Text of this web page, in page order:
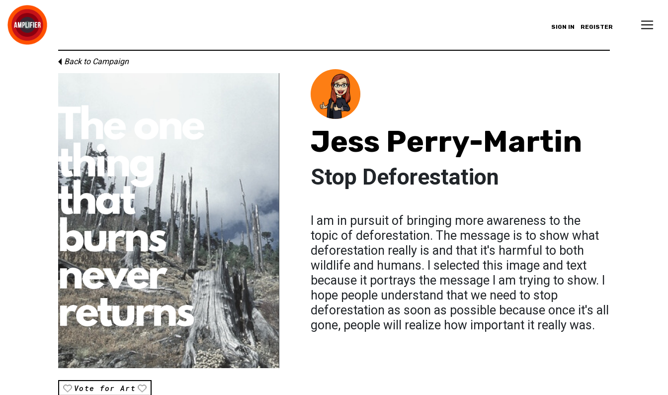
SIGN IN REGISTER
Back to Campaign
Vote for Art
Jess Perry-Martin
Stop Deforestation
I am in pursuit of bringing more awareness to the
topic of deforestation. The message is to show what
deforestation really is and that it's harmful to both
wildlife and humans. I selected this image and text
because it portrays the message I am trying to show. I
hope people understand that we need to stop
deforestation as soon as possible because once it's all
gone, people will realize how important it really was.